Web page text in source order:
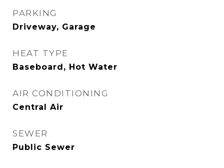
PARKING
Driveway, Garage
HEAT TYPE
Baseboard, Hot Water
AIR CONDITIONING
Central Air
SEWER
Public Sewer